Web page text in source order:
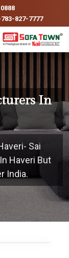
827-7777
In
Sai
Haveri But
India.